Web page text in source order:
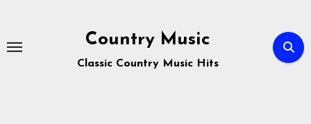
content
Country Music
Classic Country Music Hits